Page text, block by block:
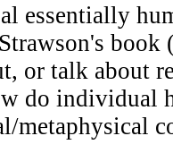
essentially
or talk about
do individual
metaphysical